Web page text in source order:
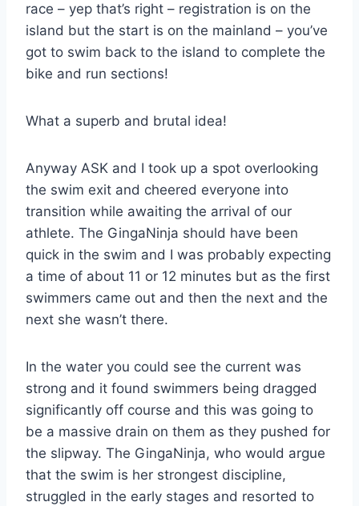
race – yep that’s right – registration is on the
island but the start is on the mainland – you’ve
got to swim back to the island to complete the
bike and run sections!
What a superb and brutal idea!
Anyway ASK and I took up a spot overlooking
the swim exit and cheered everyone into
transition while awaiting the arrival of our
athlete. The GingaNinja should have been
quick in the swim and I was probably expecting
a time of about 11 or 12 minutes but as the first
swimmers came out and then the next and the
next she wasn’t there.
In the water you could see the current was
strong and it found swimmers being dragged
significantly off course and this was going to
be a massive drain on them as they pushed for
the slipway. The GingaNinja, who would argue
that the swim is her strongest discipline,
struggled in the early stages and resorted to